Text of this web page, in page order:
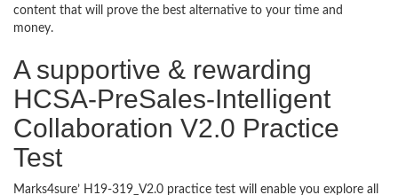
content that will prove the best alternative to your time and
money.
A supportive & rewarding
HCSA-PreSales-Intelligent
Collaboration V2.0 Practice
Test
Marks4sure’ H19-319_V2.0 practice test will enable you explore all